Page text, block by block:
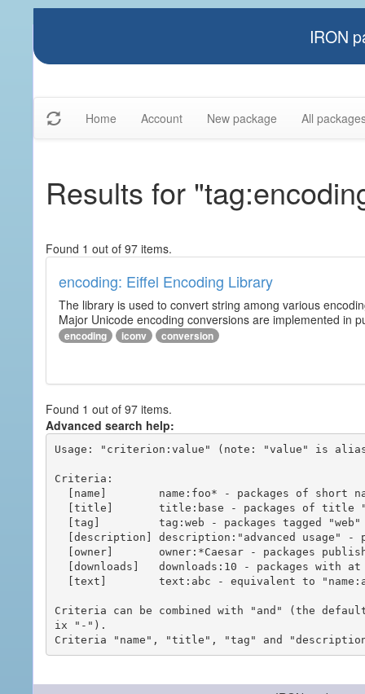
IRON
Home Account New package All
Results for
Found 1 out of 97 items.
encoding: Eiffel Encoding Library
The library is used to convert string among various
Major Unicode encoding conversions are implemented in
encoding iconv conversion
Found 1 out of 97 items.
Advanced search help:
Usage: "criterion:value" (note: "value" is
Criteria:
Criteria can be combined with "and" (the
ix "-").